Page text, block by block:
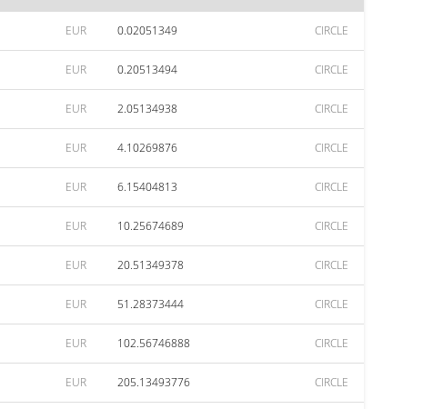
EUR 0.02051349 CIRCLE
EUR 0.20513494 CIRCLE
EUR 2.05134938 CIRCLE
EUR 4.10269876 CIRCLE
EUR 6.15404813 CIRCLE
EUR 10.25674689 CIRCLE
EUR 20.51349378 CIRCLE
EUR 51.28373444 CIRCLE
EUR 102.56746888 CIRCLE
EUR 205.13493776 CIRCLE